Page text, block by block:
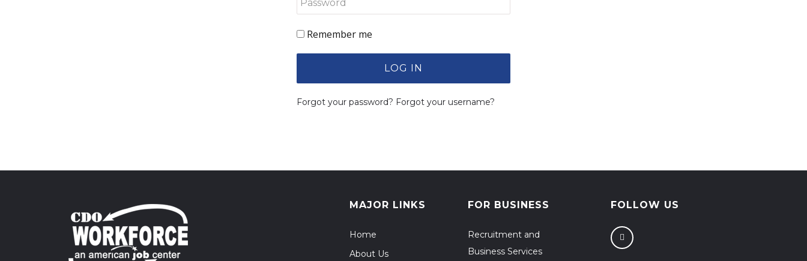
Remember me
LOG IN
Forgot your password? Forgot your username?
MAJOR LINKS
Home
About Us
FOR BUSINESS
Recruitment and
Business Services
FOLLOW US